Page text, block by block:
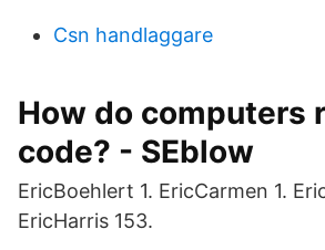
Csn handlaggare
How do computers
code? - SEblow
EricBoehlert 1. EricCarmen 1.
EricHarris 153.